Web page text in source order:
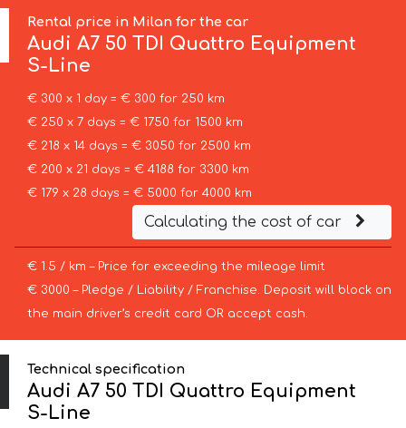
Rental price in Milan for the car
Audi A7 50 TDI Quattro Equipment
S-Line
€ 300 x 1 day = € 300 for 250 km
€ 250 x 7 days = € 1750 for 1500 km
€ 218 x 14 days = € 3050 for 2500 km
€ 200 x 21 days = € 4188 for 3300 km
€ 179 x 28 days = € 5000 for 4000 km
Calculating the cost of car
€ 1.5 / km – Price for exceeding the mileage limit
€ 3000 – Pledge / Liability / Franchise. Deposit will block on
the main driver’s credit card OR accept cash.
Technical specification
Audi A7 50 TDI Quattro Equipment
S-Line